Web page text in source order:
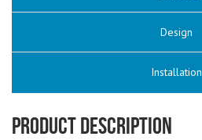
Design
Installation
Product Description